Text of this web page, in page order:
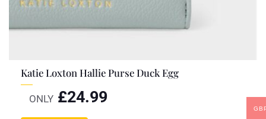
Katie Loxton Hallie Purse Duck Egg
ONLY £24.99